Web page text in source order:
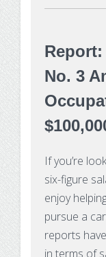
No. 3
If you’re
six-figure
enjoy
pursue a
reports
in terms of